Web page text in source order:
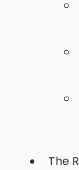
The